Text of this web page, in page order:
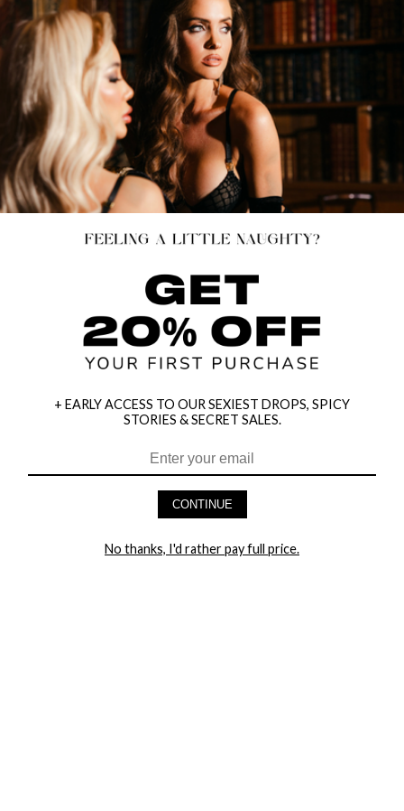
HEY BABES! SIGNUP TO OUR EXCLUSIVE E-MAIL LIST
+ EARLY ACCESS TO OUR SEXIEST DROPS, SPICY
STORIES & SECRET SALES.
CONTINUE
No thanks, I'd rather pay full price.